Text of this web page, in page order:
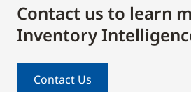
Contact us to learn
Inventory
Contact Us